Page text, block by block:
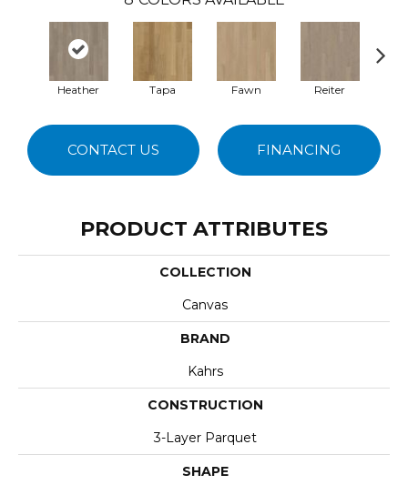
Heather Tapa Fawn Reiter
CONTACT US FINANCING
PRODUCT ATTRIBUTES
COLLECTION
Canvas
BRAND
Kahrs
CONSTRUCTION
3-Layer Parquet
SHAPE